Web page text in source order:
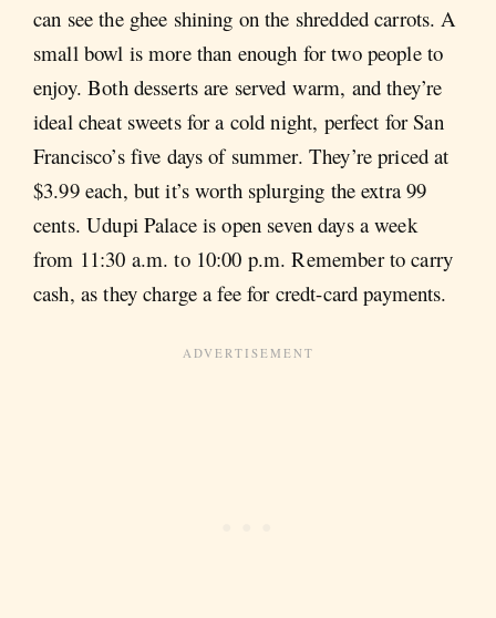
can see the ghee shining on the shredded carrots. A
small bowl is more than enough for two people to
enjoy. Both desserts are served warm, and they’re
ideal cheat sweets for a cold night, perfect for San
Francisco’s five days of summer. They’re priced at
$3.99 each, but it’s worth splurging the extra 99
cents. Udupi Palace is open seven days a week
from 11:30 a.m. to 10:00 p.m. Remember to carry
cash, as they charge a fee for credt-card payments.